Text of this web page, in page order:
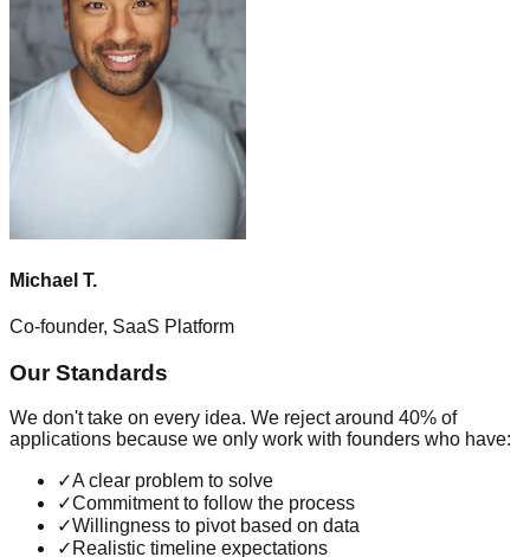
Michael T.
Co-founder, SaaS Platform
Our Standards
We don't take on every idea. We reject around 40% of
applications because we only work with founders who have:
✓A clear problem to solve
✓Commitment to follow the process
✓Willingness to pivot based on data
✓ Realistic timeline expectations